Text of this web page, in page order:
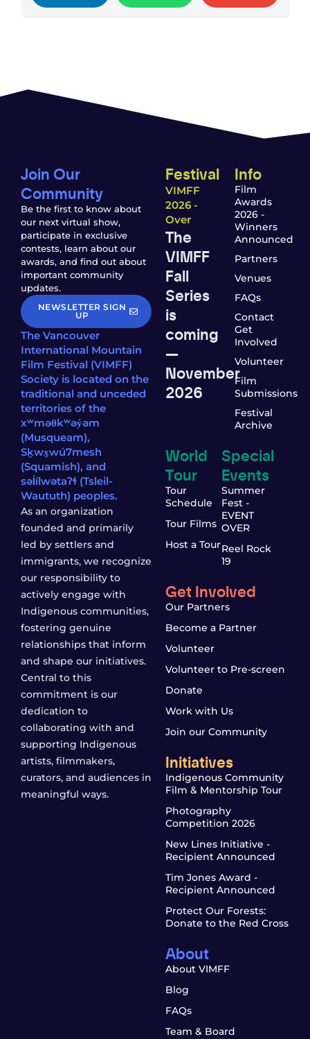
Join Our
Community
Be the first to know about
our next virtual show,
participate in exclusive
contests, learn about our
awards, and find out about
important community
updates.
NEWSLETTER SIGN
UP
The Vancouver
International Mountain
Film Festival (VIMFF)
Society is located on the
traditional and unceded
territories of the
xʷməθkʷəy̓əm
(Musqueam),
Sḵwx̱wú7mesh
(Squamish), and
səl̓ílwətaʔɬ (Tsleil-
Waututh) peoples.
As an organization
founded and primarily
led by settlers and
immigrants, we recognize
our responsibility to
actively engage with
Indigenous communities,
fostering genuine
relationships that inform
and shape our initiatives.
Central to this
commitment is our
dedication to
collaborating with and
supporting Indigenous
artists, filmmakers,
curators, and audiences in
meaningful ways.
Festival
VIMFF
2026 -
Over
The
VIMFF
Fall
Series
is
coming
—
November
2026
Info
Film
Awards
2026 -
Winners
Announced
Partners
Venues
FAQs
Contact
Get
Involved
Volunteer
Film
Submissions
Festival
Archive
World
Tour
Tour
Schedule
Tour Films
Host a Tour
Special
Events
Summer
Fest -
EVENT
OVER
Reel Rock
19
Get Involved
Our Partners
Become a Partner
Volunteer
Volunteer to Pre-screen
Donate
Work with Us
Join our Community
Initiatives
Indigenous Community
Film & Mentorship Tour
Photography
Competition 2026
New Lines Initiative -
Recipient Announced
Tim Jones Award -
Recipient Announced
Protect Our Forests:
Donate to the Red Cross
About
About VIMFF
Blog
FAQs
Team & Board